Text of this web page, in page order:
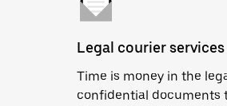
Legal courier services
Time is money in the
confidential documents